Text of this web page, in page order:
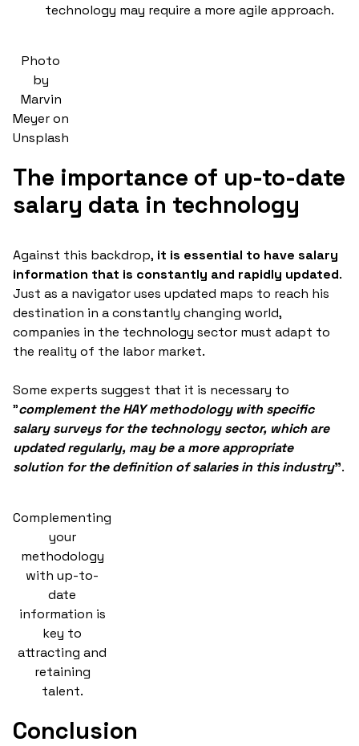
technology may require a more agile approach.
Photo
by
Marvin
Meyer on
Unsplash
The importance of up-to-date
salary data in technology
Against this backdrop, it is essential to have salary
information that is constantly and rapidly updated.
Just as a navigator uses updated maps to reach his
destination in a constantly changing world,
companies in the technology sector must adapt to
the reality of the labor market.
Some experts suggest that it is necessary to
"complement the HAY methodology with specific
salary surveys for the technology sector, which are
updated regularly, may be a more appropriate
solution for the definition of salaries in this industry".
Complementing
your
methodology
with up-to-
date
information is
key to
attracting and
retaining
talent.
Conclusion